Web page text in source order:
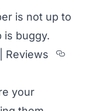
is not up to
is buggy.
Reviews
your